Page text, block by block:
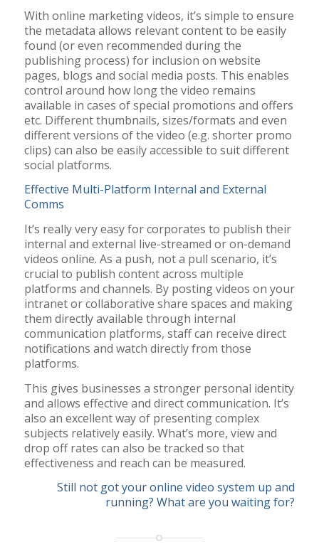
With online marketing videos, it’s simple to ensure
the metadata allows relevant content to be easily
found (or even recommended during the
publishing process) for inclusion on website
pages, blogs and social media posts. This enables
control around how long the video remains
available in cases of special promotions and offers
etc. Different thumbnails, sizes/formats and even
different versions of the video (e.g. shorter promo
clips) can also be easily accessible to suit different
social platforms.
Effective Multi-Platform Internal and External
Comms
It’s really very easy for corporates to publish their
internal and external live-streamed or on-demand
videos online. As a push, not a pull scenario, it’s
crucial to publish content across multiple
platforms and channels. By posting videos on your
intranet or collaborative share spaces and making
them directly available through internal
communication platforms, staff can receive direct
notifications and watch directly from those
platforms.
This gives businesses a stronger personal identity
and allows effective and direct communication. It’s
also an excellent way of presenting complex
subjects relatively easily. What’s more, view and
drop off rates can also be tracked so that
effectiveness and reach can be measured.
Still not got your online video system up and
running? What are you waiting for?